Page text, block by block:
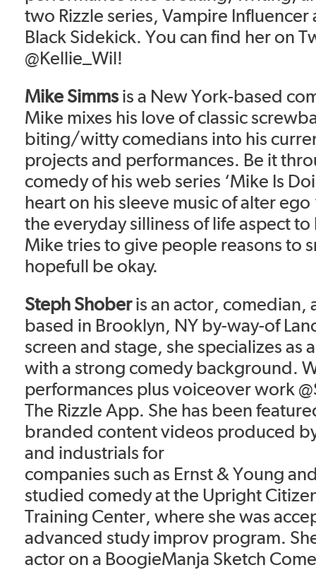
two Rizzle series, Vampire Influencer
Black Sidekick. You can find her on
@Kellie_Wil!
Mike Simmsis a New York-based
Mike mixes his love of classic
biting/witty comedians into his
projects and performances. Be it
comedy of his web series ‘Mike Is
heart on his sleeve music of alter ego
the everyday silliness of life aspect
Mike tries to give people reasons to
hopefull be okay.
Steph Shoberis an actor, comedian,
based in Brooklyn, NY by-way-of
screen and stage, she specializes as
with a strong comedy background.
performances plus voiceover work
The Rizzle App. She has been
branded content videos produced
and industrials for
companies such as Ernst & Young
studied comedy at the Upright
Training Center, where she was
advanced study improv program.
actor on a BoogieManja Sketch